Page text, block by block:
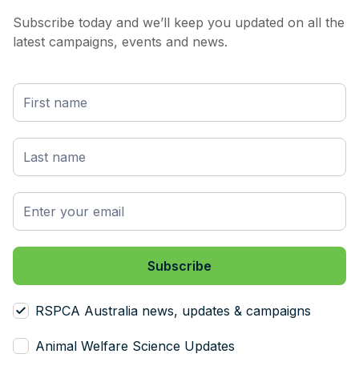
Subscribe today and we’ll keep you updated on all the
latest campaigns, events and news.
RSPCA Australia news, updates & campaigns
Animal Welfare Science Updates